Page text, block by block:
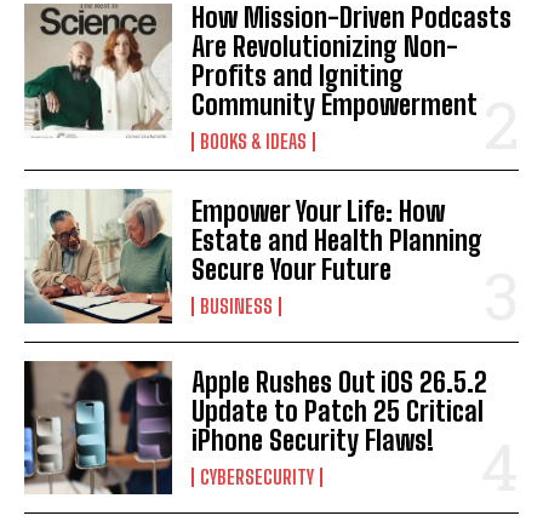
How Mission-Driven Podcasts
Are Revolutionizing Non-
Profits and Igniting
Community Empowerment
BOOKS & IDEAS
Empower Your Life: How
Estate and Health Planning
Secure Your Future
BUSINESS
Apple Rushes Out iOS 26.5.2
Update to Patch 25 Critical
iPhone Security Flaws!
CYBERSECURITY